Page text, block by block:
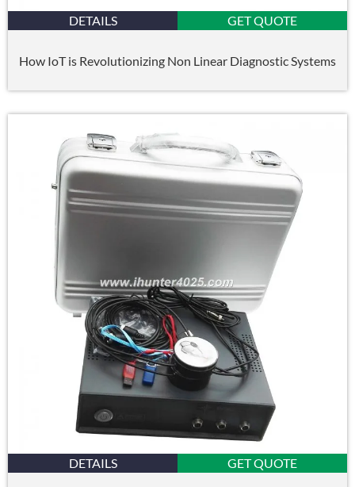
DETAILS GET QUOTE
How IoT is Revolutionizing Non Linear Diagnostic Systems
DETAILS GET QUOTE